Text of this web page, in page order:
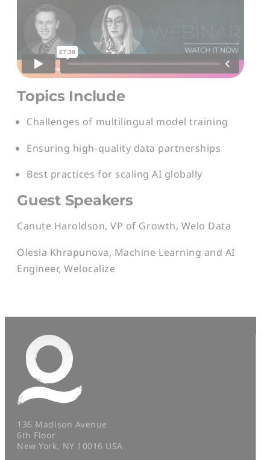
Topics Include
Challenges of multilingual model training
Ensuring high-quality data partnerships
Best practices for scaling AI globally
Guest Speakers
Canute Haroldson, VP of Growth, Welo Data
Olesia Khrapunova, Machine Learning and AI
Engineer, Welocalize
136 Madison Avenue
6th Floor
New York, NY 10016 USA